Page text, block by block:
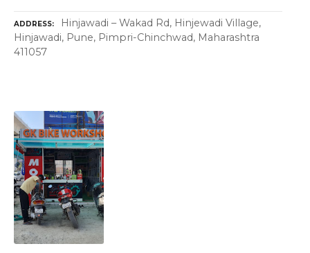
ADDRESS
Hinjawadi – Wakad Rd, Hinjewadi Village,
Hinjawadi, Pune, Pimpri-Chinchwad, Maharashtra
411057